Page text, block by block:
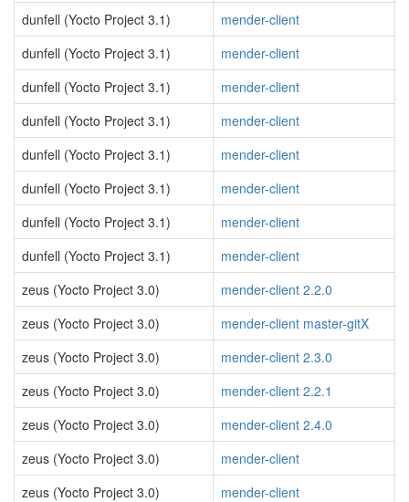
dunfell (Yocto Project 3.1)
mender-client
dunfell (Yocto Project 3.1)
mender-client
dunfell (Yocto Project 3.1)
mender-client
dunfell (Yocto Project 3.1)
mender-client
dunfell (Yocto Project 3.1)
mender-client
dunfell (Yocto Project 3.1)
mender-client
dunfell (Yocto Project 3.1)
mender-client
dunfell (Yocto Project 3.1)
mender-client
zeus (Yocto Project 3.0)
mender-client 2.2.0
zeus (Yocto Project 3.0)
mender-client master-gitX
zeus (Yocto Project 3.0)
mender-client 2.3.0
zeus (Yocto Project 3.0)
mender-client 2.2.1
zeus (Yocto Project 3.0)
mender-client 2.4.0
zeus (Yocto Project 3.0)
mender-client
zeus (Yocto Project 3.0)
mender-client